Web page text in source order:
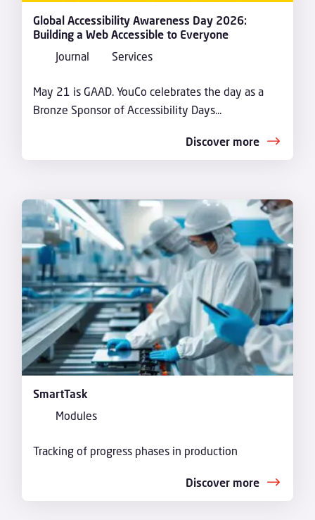
Global Accessibility Awareness Day 2026:
Building a Web Accessible to Everyone
Journal
Services
May 21 is GAAD. YouCo celebrates the day as a
Bronze Sponsor of Accessibility Days...
Discover more
SmartTask
Modules
Tracking of progress phases in production
Discover more